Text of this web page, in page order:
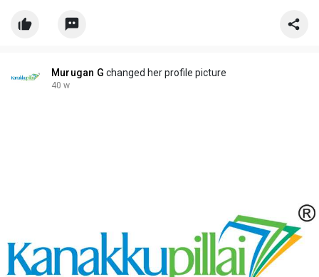
Murugan G changed her profile picture
40 w